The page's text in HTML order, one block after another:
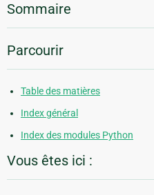
Sommaire
Parcourir
Table des matières
Index général
Index des modules Python
Vous êtes ici :